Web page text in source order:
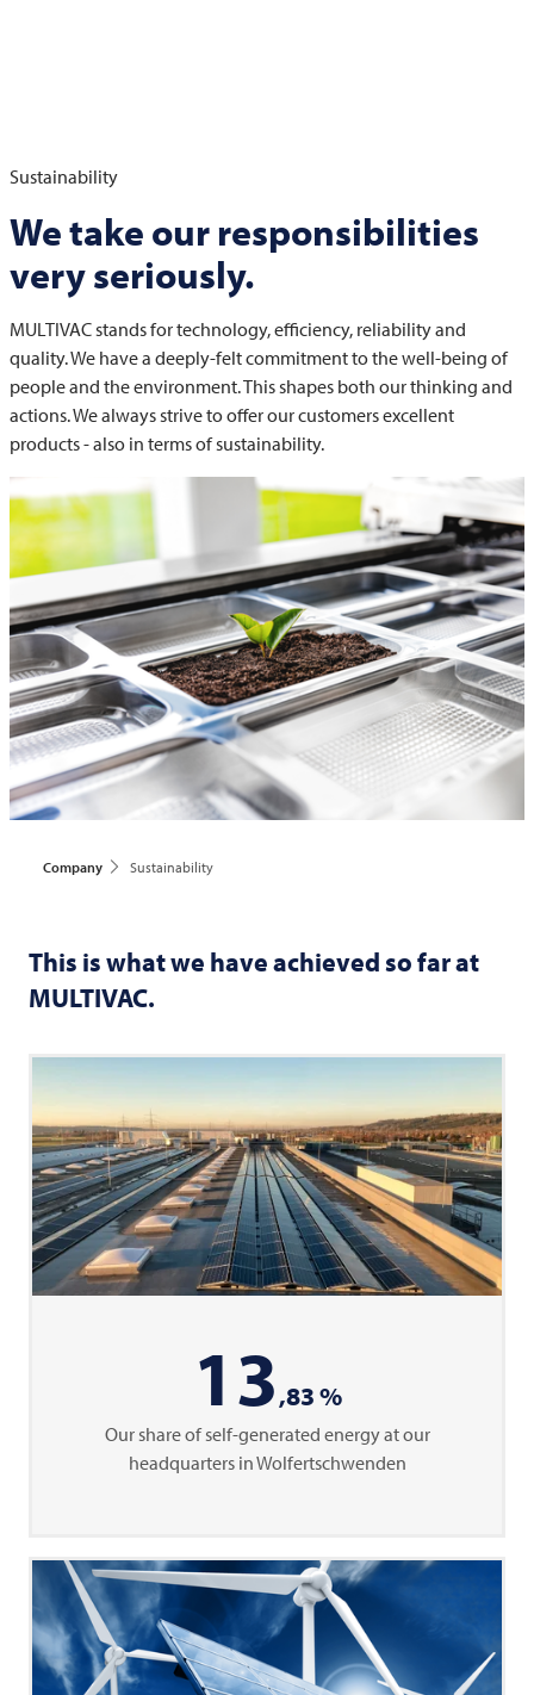
Sustainability
We take our responsibilities
very seriously.
MULTIVACstands for technology, efficiency, reliability and
quality. We have a deeply-felt commitment to the well-being of
people and the environment. This shapes both our thinking and
actions. We always strive to offer our customers excellent
products - also in terms of sustainability.
Company Sustainability
This is what we have achieved so far at
MULTIVAC.
13,83 %
Our share of self-generated energy at our
headquarters in Wolfertschwenden